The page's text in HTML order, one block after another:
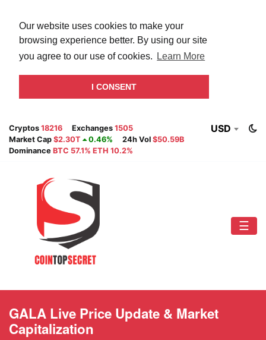
Our website uses cookies to make your
browsing experience better. By using our site
you agree to our use of cookies.
Learn More
I CONSENT
Cryptos 18216 Exchanges 1505
Market Cap $2.30T 0.46% 24h Vol $50.59B
Dominance BTC 57.1% ETH 10.2%
USD
☰
GALA Live Price Update & Market
Capitalization